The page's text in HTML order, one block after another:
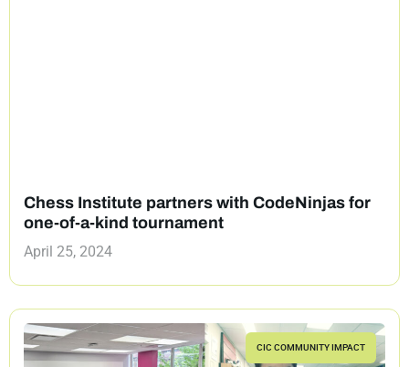
Chess Institute partners with CodeNinjas for
one-of-a-kind tournament
April 25, 2024
CIC COMMUNITY IMPACT